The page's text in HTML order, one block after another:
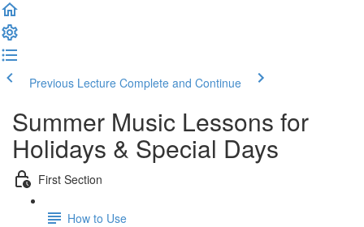
Previous Lecture Complete and Continue
Summer Music Lessons for
Holidays & Special Days
First Section
How to Use